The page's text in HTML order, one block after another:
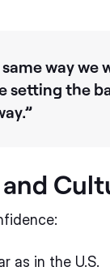
way
setting the
as in the U.S.